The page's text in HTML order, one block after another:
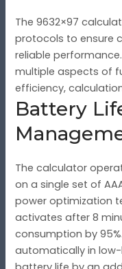
The 9632×97
protocols to ensure
reliable
multiple aspects of
efficiency,
Battery
The calculator
on a single set of
power optimization
activates after 8
consumption by
automatically in